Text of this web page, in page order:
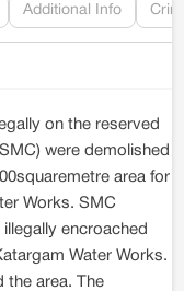
Additional Info
on the reserved
were demolished
area for
Works. SMC
encroached
Water Works.
the area. The